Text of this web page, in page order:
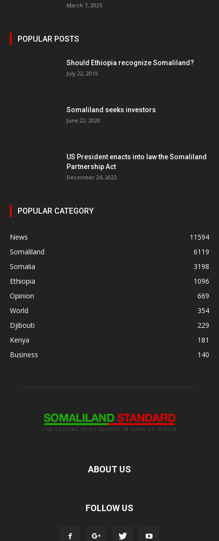
March 7, 2025
POPULAR POSTS
Should Ethiopia recognize Somaliland?
July 22, 2019
Somaliland seeks investors
June 22, 2020
US President enacts into law the Somaliland
Partnership Act
December 24, 2022
POPULAR CATEGORY
News
11594
Somaliland
6119
Somalia
3198
Ethiopia
1096
Opinion
669
World
354
Djibouti
229
Kenya
181
Business
140
ABOUT US
FOLLOW US